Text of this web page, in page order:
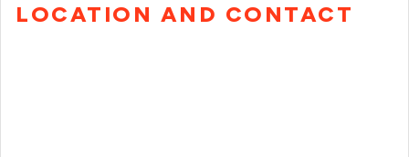
LOCATION AND CONTACT